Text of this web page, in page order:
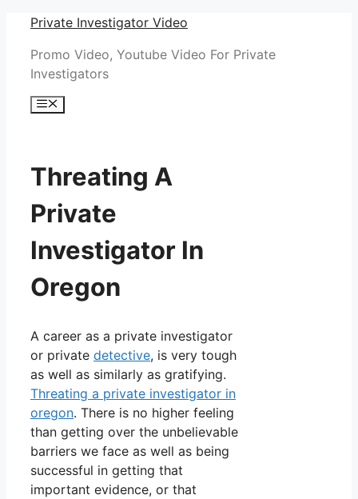
Skip
content
Private Investigator Video
Promo Video, Youtube Video For Private
Investigators
Menu
Threating A
Private
Investigator In
Oregon
A career as a private investigator
or private detective, is very tough
as well as similarly as gratifying.
Threating a private investigator in
oregon. There is no higher feeling
than getting over the unbelievable
barriers we face as well as being
successful in getting that
important evidence, or that